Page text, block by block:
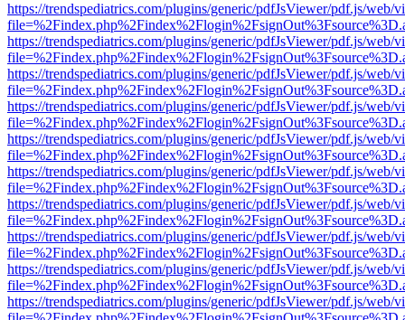
https://trendspediatrics.com/plugins/generic/pdfJsViewer/pdf.js/web/
https://trendspediatrics.com/plugins/generic/pdfJsViewer/pdf.js/web/
https://trendspediatrics.com/plugins/generic/pdfJsViewer/pdf.js/web/
https://trendspediatrics.com/plugins/generic/pdfJsViewer/pdf.js/web/
https://trendspediatrics.com/plugins/generic/pdfJsViewer/pdf.js/web/
https://trendspediatrics.com/plugins/generic/pdfJsViewer/pdf.js/web/
https://trendspediatrics.com/plugins/generic/pdfJsViewer/pdf.js/web/
https://trendspediatrics.com/plugins/generic/pdfJsViewer/pdf.js/web/
https://trendspediatrics.com/plugins/generic/pdfJsViewer/pdf.js/web/
https://trendspediatrics.com/plugins/generic/pdfJsViewer/pdf.js/web/